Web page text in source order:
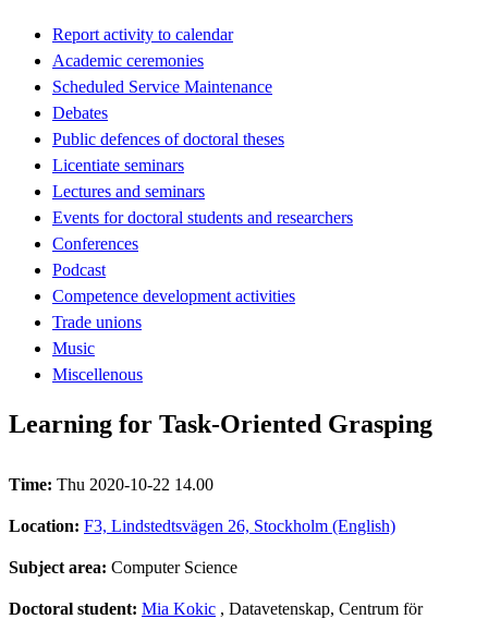
Report activity to calendar
Academic ceremonies
Scheduled Service Maintenance
Debates
Public defences of doctoral theses
Licentiate seminars
Lectures and seminars
Events for doctoral students and researchers
Conferences
Podcast
Competence development activities
Trade unions
Music
Miscellenous
Learning for Task-Oriented Grasping
Time: Thu 2020-10-22 14.00
Location: F3, Lindstedtsvägen 26, Stockholm (English)
Subject area: Computer Science
Doctoral student: Mia Kokic , Datavetenskap, Centrum för